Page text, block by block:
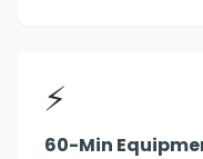
⚡
60-Min